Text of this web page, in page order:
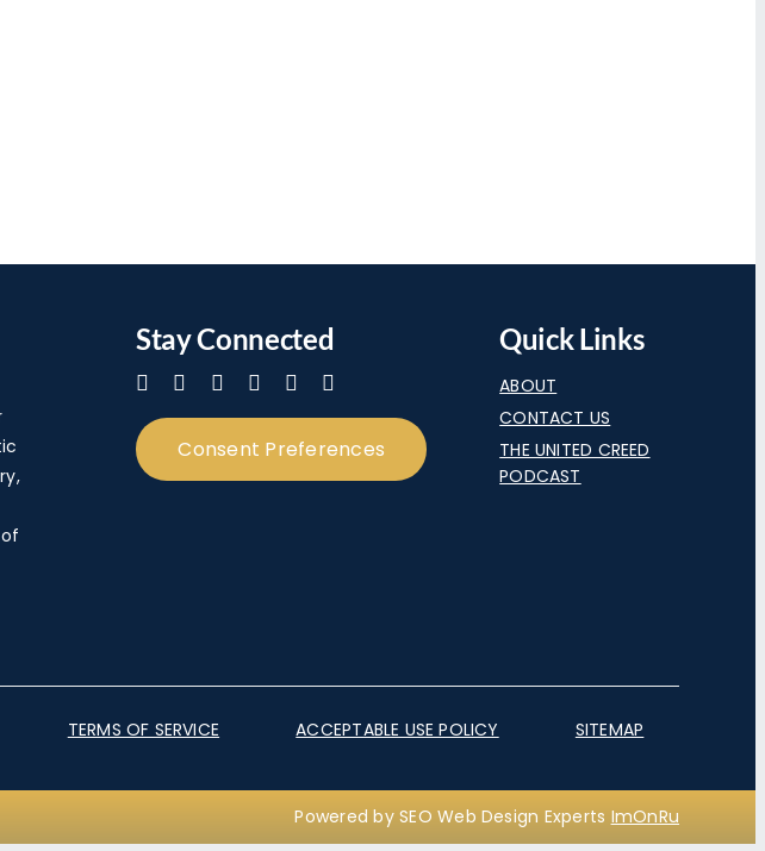
Stay Connected
Consent Preferences
Quick Links
ABOUT
CONTACT US
THE UNITED CREED
PODCAST
TERMS OF SERVICE ACCEPTABLE USE POLICY SITEMAP
Powered by SEO Web Design Experts ImOnRu